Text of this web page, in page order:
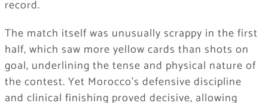
record.
The match itself was unusually scrappy in the first
half, which saw more yellow cards than shots on
goal, underlining the tense and physical nature of
the contest. Yet Morocco’s defensive discipline
and clinical finishing proved decisive, allowing